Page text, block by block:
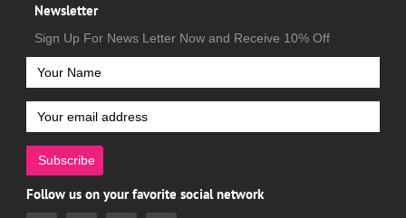
Newsletter
Sign Up For News Letter Now and Receive 10% Off
Subscribe
Follow us on your favorite social network